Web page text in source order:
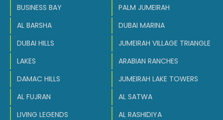
BUSINESS BAY
AL BARSHA
DUBAI HILLS
LAKES
DAMAC HILLS
AL FUJRAN
LIVING LEGENDS
PALM JUMEIRAH
DUBAI MARINA
JUMEIRAH VILLAGE TRIANGLE
ARABIAN RANCHES
JUMEIRAH LAKE TOWERS
AL SATWA
AL RASHIDIYA